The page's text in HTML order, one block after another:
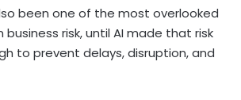
been one of the most overlooked
risk, until AI made that risk
to prevent delays, disruption, and